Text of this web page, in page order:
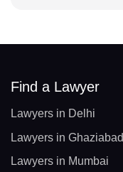
Find a Lawyer
Lawyers in Delhi
Lawyers in Ghaziabad
Lawyers in Mumbai